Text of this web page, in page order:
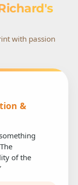
with passion
&
of the